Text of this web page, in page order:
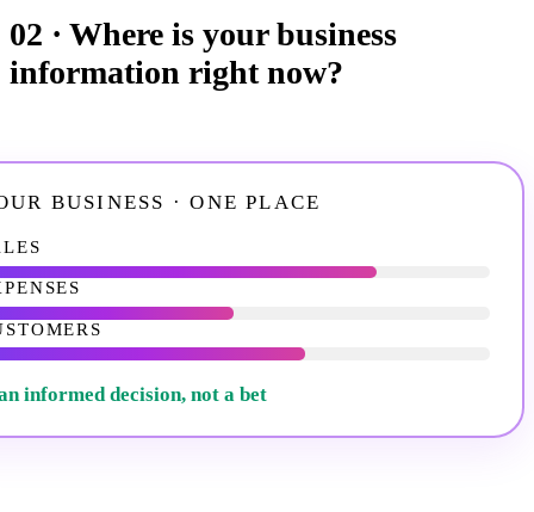
02 · Where is your business
information right now?
BUSINESS · ONE PLACE
informed decision, not a bet